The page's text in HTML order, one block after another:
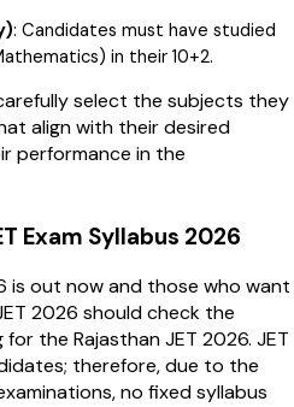
: Candidates must have studied
in their 10+2.
select the subjects they
align with their desired
performance in the
Exam Syllabus 2026
is out now and those who want
2026 should check the
the Rajasthan JET 2026. JET
therefore, due to the
no fixed syllabus